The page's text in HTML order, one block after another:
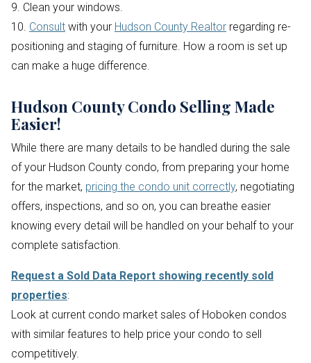
9. Clean your windows.
10. Consult with your Hudson County Realtor regarding re-
positioning and staging of furniture. How a room is set up
can make a huge difference.
Hudson County Condo Selling Made
Easier!
While there are many details to be handled during the sale
of your Hudson County condo, from preparing your home
for the market, pricing the condo unit correctly, negotiating
offers, inspections, and so on, you can breathe easier
knowing every detail will be handled on your behalf to your
complete satisfaction.
Request a Sold Data Report showing recently sold
properties:
Look at current condo market sales of Hoboken condos
with similar features to help price your condo to sell
competitively.